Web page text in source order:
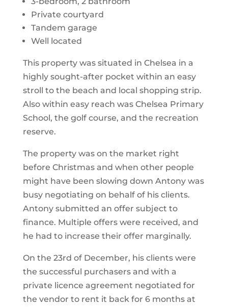
Private courtyard
Tandem garage
Well located
This property was situated in Chelsea in a
highly sought-after pocket within an easy
stroll to the beach and local shopping strip.
Also within easy reach was Chelsea Primary
School, the golf course, and the recreation
reserve.
The property was on the market right
before Christmas and when other people
might have been slowing down Antony was
busy negotiating on behalf of his clients.
Antony submitted an offer subject to
finance. Multiple offers were received, and
he had to increase their offer marginally.
On the 23rd of December, his clients were
the successful purchasers and with a
private licence agreement negotiated for
the vendor to rent it back for 6 months at